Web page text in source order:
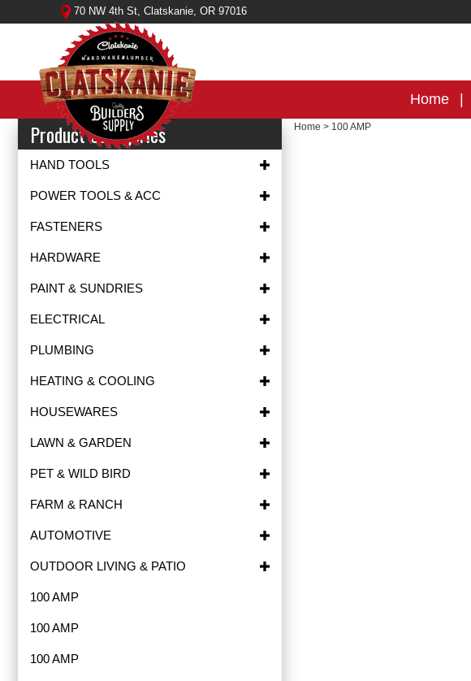
to
70 NW 4th St, Clatskanie, OR 97016
Home
Product Categories
HAND TOOLS
POWER TOOLS & ACC
FASTENERS
HARDWARE
PAINT & SUNDRIES
ELECTRICAL
PLUMBING
HEATING & COOLING
HOUSEWARES
LAWN & GARDEN
PET & WILD BIRD
FARM & RANCH
AUTOMOTIVE
OUTDOOR LIVING & PATIO
100 AMP
100 AMP
100 AMP
Home > 100 AMP